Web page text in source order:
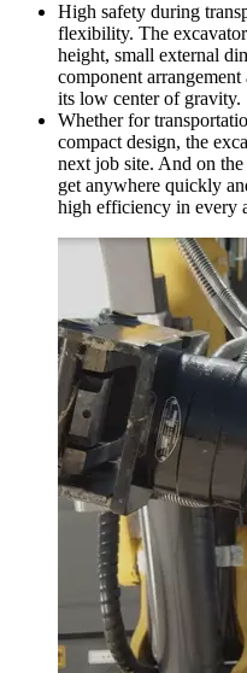
High safety during
flexibility. The
height, small external
component
its low center of gravity.
Whether for
compact design, the
next job site. And on
get anywhere quickly
high efficiency in every